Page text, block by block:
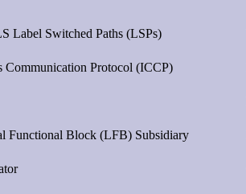
Label Switched Paths (LSPs)
Communication Protocol (ICCP)
Functional Block (LFB) Subsidiary